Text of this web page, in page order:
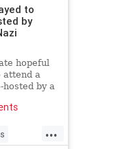
to
by
hopeful
attend a
by a
for Nazi
...